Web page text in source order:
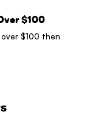
$100
$100 then